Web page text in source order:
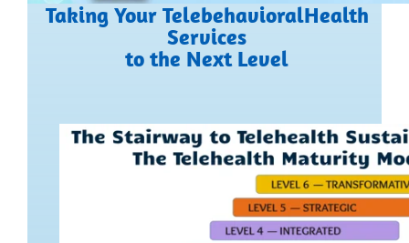
Taking Your TelebehavioralHealth
Services
to the Next Level